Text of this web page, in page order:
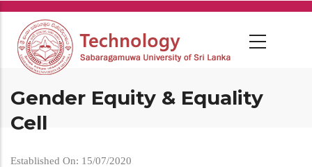
Skip
main
content
Gender Equity & Equality
Cell
Established On: 15/07/2020